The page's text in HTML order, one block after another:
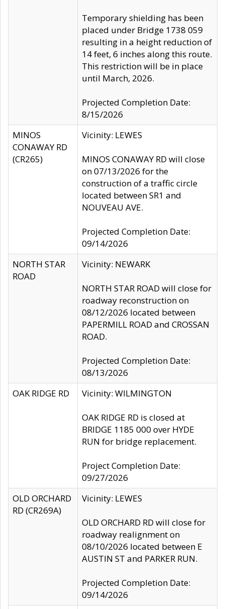
Temporary shielding has been
placed under Bridge 1738 059
resulting in a height reduction of
14 feet, 6 inches along this route.
This restriction will be in place
until March, 2026.
Projected Completion Date:
8/15/2026
MINOS
CONAWAY RD
(CR265)
Vicinity: LEWES
MINOS CONAWAY RD will close
on 07/13/2026 for the
construction of a traffic circle
located between SR1 and
NOUVEAU AVE.
Projected Completion Date:
09/14/2026
NORTH STAR
ROAD
Vicinity: NEWARK
NORTH STAR ROAD will close for
roadway reconstruction on
08/12/2026 located between
PAPERMILL ROAD and CROSSAN
ROAD.
Projected Completion Date:
08/13/2026
OAK RIDGE RD
Vicinity: WILMINGTON
OAK RIDGE RD is closed at
BRIDGE 1185 000 over HYDE
RUN for bridge replacement.
Project Completion Date:
09/27/2026
OLD ORCHARD
RD (CR269A)
Vicinity: LEWES
OLD ORCHARD RD will close for
roadway realignment on
08/10/2026 located between E
AUSTIN ST and PARKER RUN.
Projected Completion Date:
09/14/2026